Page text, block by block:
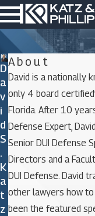
D
A
V
I
D
S
.
K
A
T
Z
About
David is a nationally
only 4 board
Florida. After 10
Defense Expert,
Senior DUI Defense
Directors and a
DUI Defense. David
other lawyers how to
been the featured